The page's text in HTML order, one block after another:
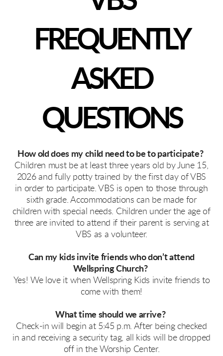
FREQUENTLY
ASKED
QUESTIONS
How old does my child need to be to participate?
Children must be at least three years old by June 15,
2026 and fully potty trained by the first day of VBS
in order to participate. VBS is open to those through
sixth grade. Accommodations can be made for
children with special needs. Children under the age of
three are invited to attend if their parent is serving at
VBS as a volunteer.
Can my kids invite friends who don’t attend
Wellspring Church?
Yes! We love it when Wellspring Kids invite friends to
come with them!
What time should we arrive?
Check-in will begin at 5:45 p.m. After being checked
in and receiving a security tag, all kids will be dropped
off in the Worship Center.